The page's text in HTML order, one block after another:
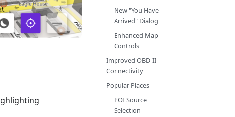
New "You Have
Arrived" Dialog
Enhanced Map
Controls
Improved OBD-II
Connectivity
Popular Places
POI Source
Selection